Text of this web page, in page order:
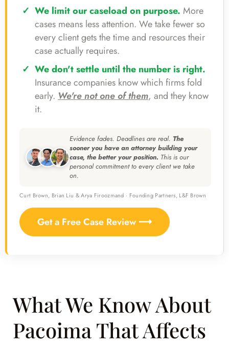
We limit our caseload on purpose. More
cases means less attention. We take fewer so
every client gets the time and resources their
case actually requires.
We don't settle until the number is right.
Insurance companies know which firms fold
early.We're not one of them, and they know
it.
Evidence fades. Deadlines are real. The
sooner you have an attorney building your
case, the better your position. This is our
personal commitment to every client we take
on.
Curt Brown, Brian Liu & Arya Firoozmand · Founding Partners, L&F Brown
Get a Free Case Review ⟶
What We Know About
Pacoima That Affects